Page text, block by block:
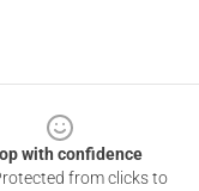
with confidence
from clicks to